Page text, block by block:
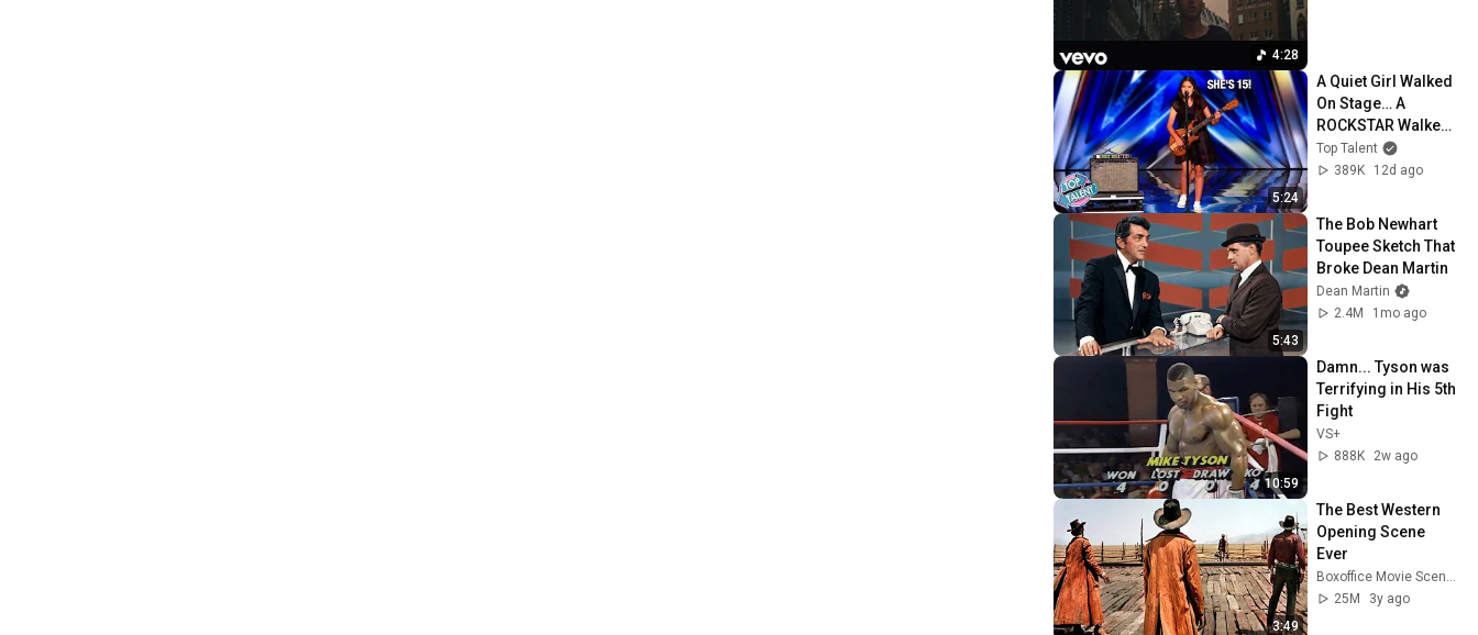
4:28
5:24
A Quiet Girl Walked
On Stage… A
ROCKSTAR Walked
Off!
Top Talent
389K
12d ago
5:43
The Bob Newhart
Toupee Sketch That
Broke Dean Martin
Dean Martin
2.4M
1mo ago
10:59
Damn... Tyson was
Terrifying in His 5th
Fight
VS+
888K
2w ago
3:49
The Best Western
Opening Scene
Ever
Boxoffice Movie Scenes
25M
3y ago